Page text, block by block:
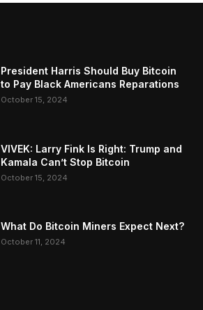
President Harris Should Buy Bitcoin
to Pay Black Americans Reparations
October 15, 2024
VIVEK: Larry Fink Is Right: Trump and
Kamala Can’t Stop Bitcoin
October 15, 2024
What Do Bitcoin Miners Expect Next?
October 11, 2024